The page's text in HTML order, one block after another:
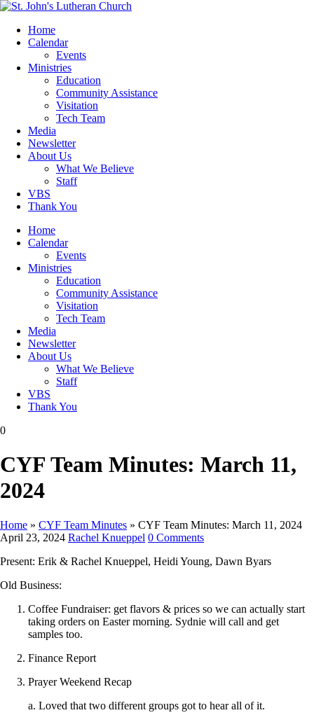
Home
Calendar
Events
Ministries
Education
Community Assistance
Visitation
Tech Team
Media
Newsletter
About Us
What We Believe
Staff
VBS
Thank You
Home
Calendar
Events
Ministries
Education
Community Assistance
Visitation
Tech Team
Media
Newsletter
About Us
What We Believe
Staff
VBS
Thank You
0
CYF Team Minutes: March 11,
2024
Home » CYF Team Minutes » CYF Team Minutes: March 11, 2024
April 23, 2024 Rachel Knueppel 0 Comments
Present: Erik & Rachel Knueppel, Heidi Young, Dawn Byars
Old Business:
Coffee Fundraiser: get flavors & prices so we can actually start
taking orders on Easter morning. Sydnie will call and get
samples too.
Finance Report
Prayer Weekend Recap
a. Loved that two different groups got to hear all of it.